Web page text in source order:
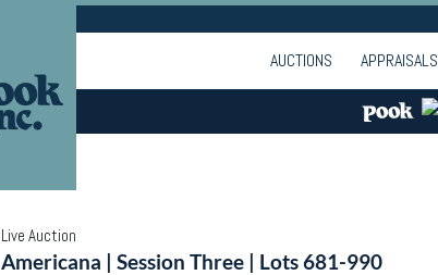
AUCTIONS APPRAISALS
Live Auction
Americana | Session Three | Lots 681-990